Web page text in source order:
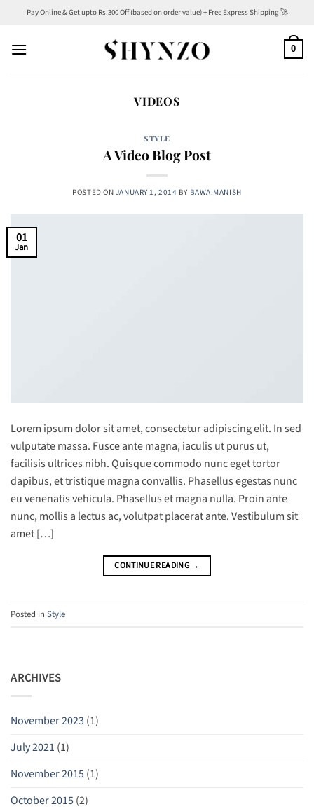
content
Pay Online & Get upto Rs.300 Off (based on order value) + Free Express Shipping 🚀
0
VIDEOS
STYLE
A Video Blog Post
POSTED ON JANUARY 1, 2014 BY BAWA.MANISH
01
Jan
Lorem ipsum dolor sit amet, consectetur adipiscing elit. In sed
vulputate massa. Fusce ante magna, iaculis ut purus ut,
facilisis ultrices nibh. Quisque commodo nunc eget tortor
dapibus, et tristique magna convallis. Phasellus egestas nunc
eu venenatis vehicula. Phasellus et magna nulla. Proin ante
nunc, mollis a lectus ac, volutpat placerat ante. Vestibulum sit
amet […]
CONTINUE READING→
Posted in Style
ARCHIVES
November 2023 (1)
July 2021 (1)
November 2015(1)
October 2015(2)